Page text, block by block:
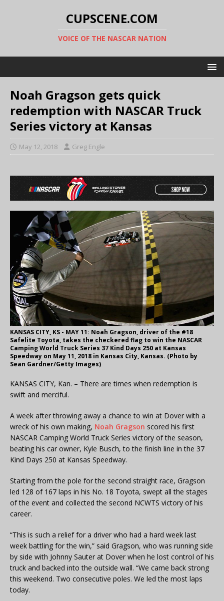
CUPSCENE.COM
VOICE OF THE NASCAR NATION
Noah Gragson gets quick
redemption with NASCAR Truck
Series victory at Kansas
May 12, 2018 Greg Engle
KANSAS CITY, KS - MAY 11: Noah Gragson, driver of the #18
Safelite Toyota, takes the checkered flag to win the NASCAR
Camping World Truck Series 37 Kind Days 250 at Kansas
Speedway on May 11, 2018 in Kansas City, Kansas. (Photo by
Sean Gardner/Getty Images)
KANSAS CITY, Kan. – There are times when redemption is
swift and merciful.
A week after throwing away a chance to win at Dover with a
wreck of his own making, Noah Gragson scored his first
NASCAR Camping World Truck Series victory of the season,
beating his car owner, Kyle Busch, to the finish line in the 37
Kind Days 250 at Kansas Speedway.
Starting from the pole for the second straight race, Gragson
led 128 of 167 laps in his No. 18 Toyota, swept all the stages
of the event and collected the second NCWTS victory of his
career.
“This is such a relief for a driver who had a hard week last
week battling for the win,” said Gragson, who was running side
by side with Johnny Sauter at Dover when he lost control of his
truck and backed into the outside wall. “We came back strong
this weekend. Two consecutive poles. We led the most laps
today.